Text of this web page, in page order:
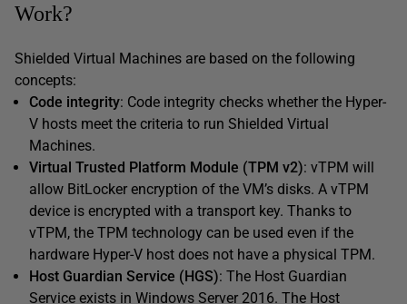
Work?
Shielded Virtual Machines are based on the following
concepts:
Code integrity: Code integrity checks whether the Hyper-
V hosts meet the criteria to run Shielded Virtual
Machines.
Virtual Trusted Platform Module (TPM v2): vTPM will
allow BitLocker encryption of the VM’s disks. A vTPM
device is encrypted with a transport key. Thanks to
vTPM, the TPM technology can be used even if the
hardware Hyper-V host does not have a physical TPM.
Host Guardian Service (HGS): The Host Guardian
Service exists in Windows Server 2016. The Host